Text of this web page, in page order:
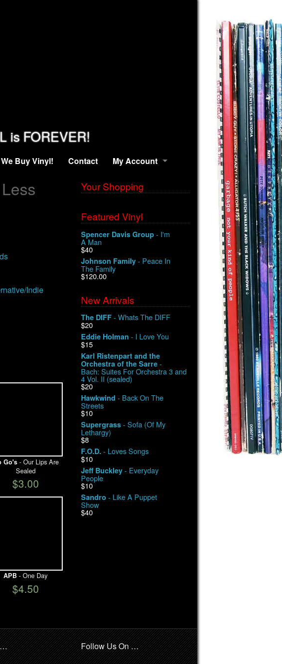
is FOREVER!
We Buy Vinyl! Contact My Account
Indie
Go's- Our Lips Are
Sealed
$3.00
APB - One Day
$4.50
Your Shopping
Featured Vinyl
Spencer Davis Group - I'm
A Man
$40
Johnson Family - Peace In
The Family
$120.00
New Arrivals
The DIFF - Whats The DIFF
$20
Eddie Holman - I Love You
$15
Karl Ristenpart and the
Orchestra of the Sarre -
Bach: Suites For Orchestra 3 and
4 Vol. II (sealed)
$20
Hawkwind - Back On The
Streets
$10
Supergrass - Sofa (Of My
Lethargy)
$8
F.O.D. - Loves Songs
$10
Jeff Buckley - Everyday
People
$10
Sandro - Like A Puppet
Show
$40
… Follow Us On …